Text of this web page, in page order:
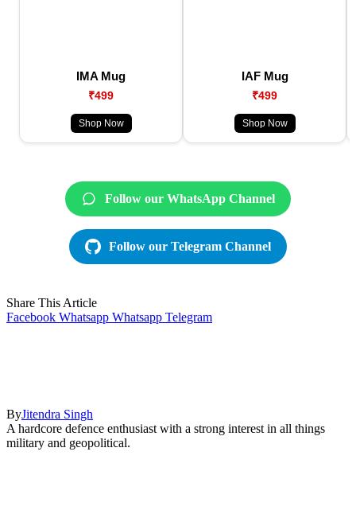
IMA Mug
₹499
Shop Now
IAF Mug
₹499
Shop Now
Follow our WhatsApp Channel
Follow our Telegram Channel
Share This Article
Facebook Whatsapp Whatsapp Telegram
ByJitendra Singh
A hardcore defence enthusiast with a strong interest in all things
military and geopolitical.